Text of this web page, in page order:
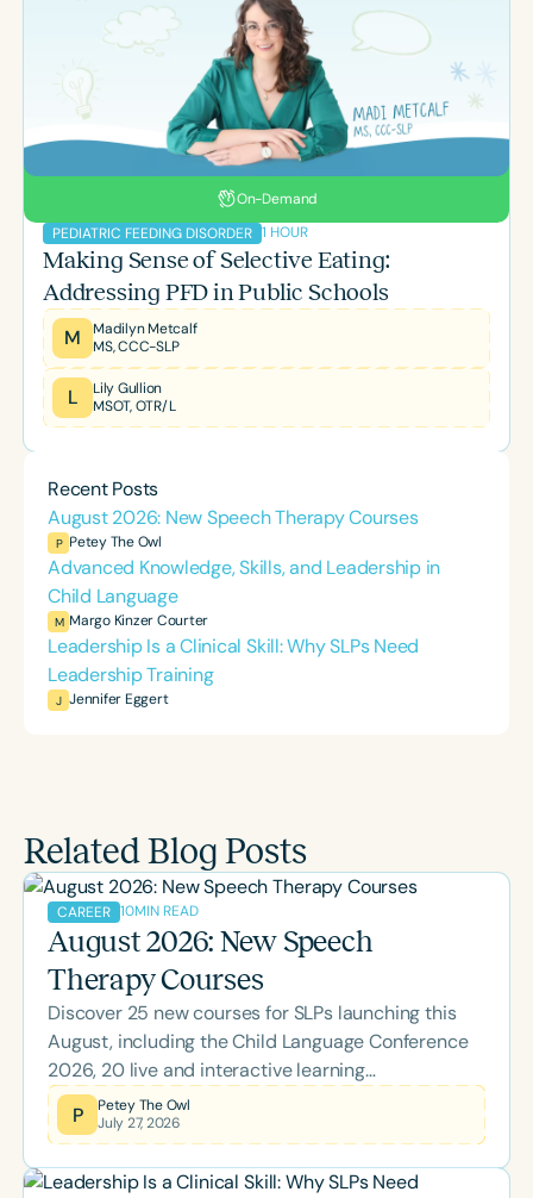
On-Demand
PEDIATRIC FEEDING DISORDER 1 HOUR
Making Sense of Selective Eating:
Addressing PFD in Public Schools
M
Madilyn Metcalf
MS, CCC-SLP
L
Lily Gullion
MSOT, OTR/L
Recent Posts
August 2026: New Speech Therapy Courses
P Petey The Owl
Advanced Knowledge, Skills, and Leadership in
Child Language
M Margo Kinzer Courter
Leadership Is a Clinical Skill: Why SLPs Need
Leadership Training
J Jennifer Eggert
Related Blog Posts
CAREER 10MIN READ
August 2026: New Speech
Therapy Courses
Discover 25 new courses for SLPs launching this
August, including the Child Language Conference
2026, 20 live and interactive learning
opportunities, and topics spanning literacy,
feeding, school-based practice, supervision, brain
ASHA CEUs or expand your clinical expertise,
P
Petey The Owl
July 27, 2026